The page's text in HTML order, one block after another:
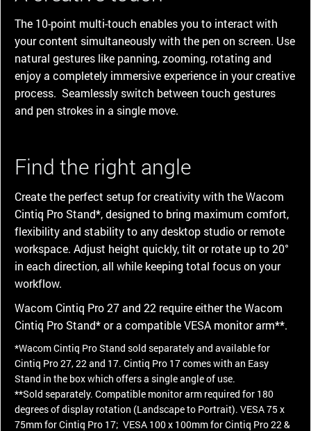
The 10-point multi-touch enables you to interact with
your content simultaneously with the pen on screen. Use
natural gestures like panning, zooming, rotating and
enjoy a completely immersive experience in your creative
process. Seamlessly switch between touch gestures
and pen strokes in a single move.
Find the right angle
Create the perfect setup for creativity with the Wacom
Cintiq Pro Stand*, designed to bring maximum comfort,
flexibility and stability to any desktop studio or remote
workspace. Adjust height quickly, tilt or rotate up to 20°
in each direction, all while keeping total focus on your
workflow.
Wacom Cintiq Pro 27 and 22 require either the Wacom
Cintiq Pro Stand* or a compatible VESA monitor arm**.
*Wacom Cintiq Pro Stand sold separately and available for
Cintiq Pro 27, 22 and 17. Cintiq Pro 17 comes with an Easy
Stand in the box which offers a single angle of use.
**Sold separately. Compatible monitor arm required for 180
degrees of display rotation (Landscape to Portrait). VESA 75 x
75mm for Cintiq Pro 17; VESA 100 x 100mm for Cintiq Pro 22 &